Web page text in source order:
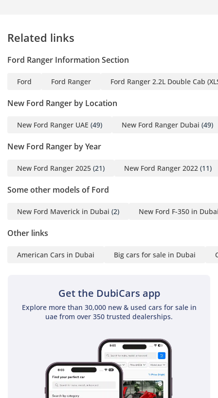
Related links
Ford Ranger Information Section
Ford Ford Ranger Ford Ranger 2.2L Double Cab
New Ford Ranger by Location
New Ford Ranger UAE (49) New Ford Ranger Dubai (49)
New Ford Ranger by Year
New Ford Ranger 2025 (21) New Ford Ranger 2022 (11)
Some other models of Ford
New Ford Maverick in Dubai (2) New Ford F-350 in
Other links
American Cars in Dubai Big cars for sale in Dubai
Get the DubiCars app
Explore more than 30,000 new & used cars for sale in
uae from over 350 trusted dealerships.
city traffic or exploring the vast landscapes of the Empty
Quarter, the Raptor delivers a sense of unstoppable
Inside the cabin, the Raptor feels more like a luxury SUV
than a rugged pickup truck, with a focus on high-quality
materials and ergonomic design. The 5-seat layout offers
ample room for adults in the back, making it a viable family
vehicle for road trips across the GCC. The air conditioning
system is specifically designed to handle extreme desert
heat, with powerful blowers and strategically placed vents
that cool the cabin in minutes after being parked in the sun.
The sport-contoured seats are upholstered in a mix of
leather and premium technical fabrics, providing both
comfort and durability against the elements. A massive
vertical touchscreen dominates the dashboard, running the
latest SYNC 4A system which includes wireless smartphone
integration and a 360-degree camera for easy parking in
tight city spots. Sound insulation is also a highlight, with the
ensure that engine noise and wind whistle are kept to a
refreshed and relaxed.
Safety
Raptor, which carries a 5-Star NCAP rating, providing peace
of mind for both the driver and passengers. It is equipped
with a comprehensive suite of Advanced Driver Assistance
Systems (ADAS) that are particularly useful on busy GCC
highways, including Pre-Collision Assist and Lane-Keeping
Technology. The Blind Spot Information System (BLIS) is a